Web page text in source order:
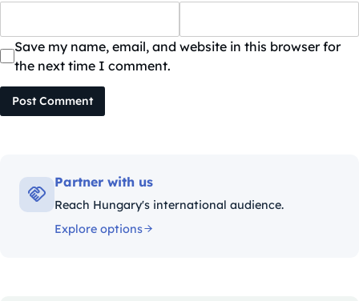
Save my name, email, and website in this browser for
the next time I comment.
Post Comment
Partner with us
Reach Hungary's international audience.
Explore options